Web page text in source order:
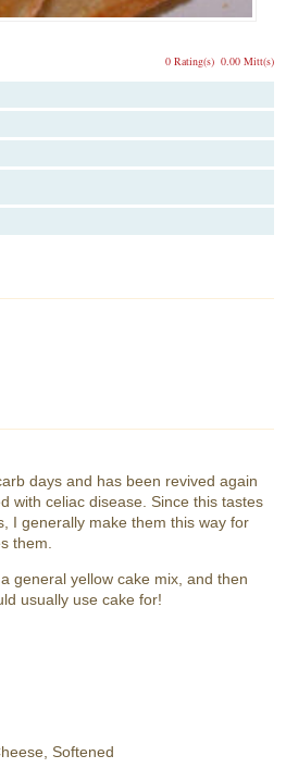
0.00 Mitt(s)
0 Rating(s)
days and has been revived again
with celiac disease. Since this tastes
I generally make them this way for
them.
general yellow cake mix, and then
usually use cake for!
Softened